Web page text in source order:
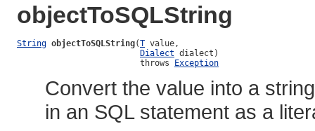
objectToSQLString
String objectToSQLString(T value,
Dialect dialect)
                         throws
Exception
Convert the value into a
in an SQL statement as a